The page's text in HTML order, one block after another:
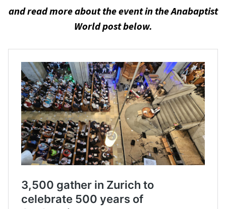
and read more about the event in the Anabaptist
World post below.